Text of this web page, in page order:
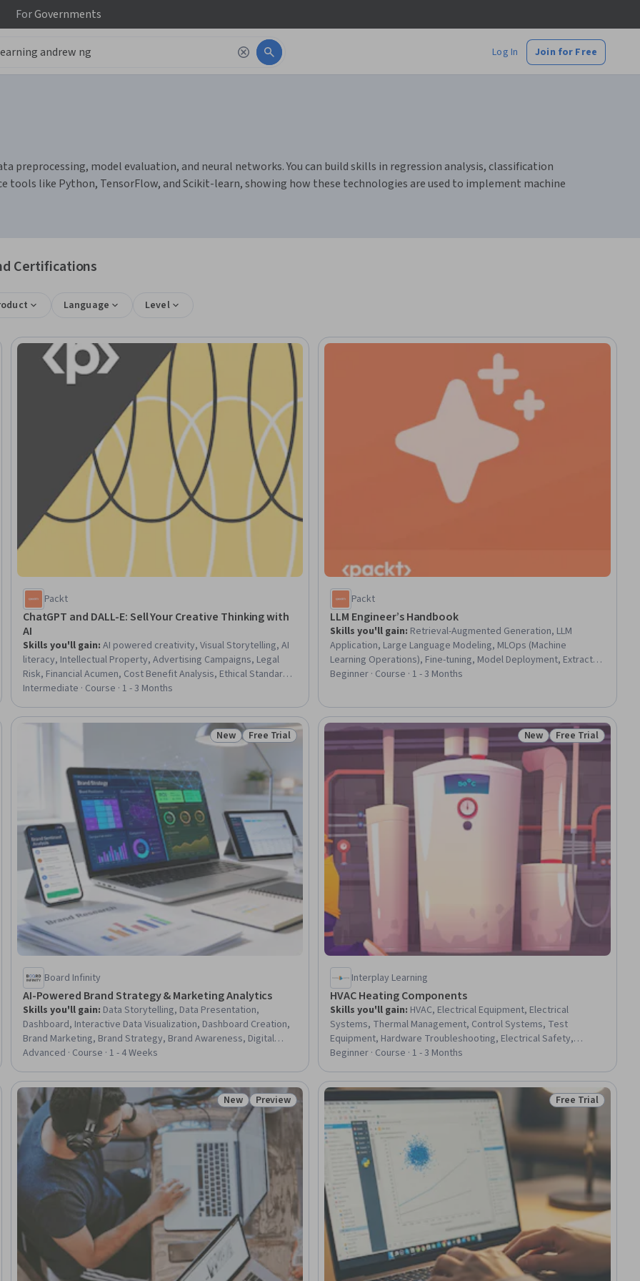
ForGovernments
Log In Join for Free
preprocessing, model evaluation, and neural networks. You can build skills in regression analysis, classification
tools like Python, TensorFlow, and Scikit-learn, showing how these technologies are used to implement machine
Certifications
Language Level
Packt
ChatGPT and DALL-E: Sell Your Creative Thinking with
AI
Skills you'll gain: AI powered creativity, Visual Storytelling, AI
literacy, Intellectual Property, Advertising Campaigns, Legal
Risk, Financial Acumen, Cost Benefit Analysis, Ethical Standards
And Conduct, Deep Learning
Intermediate · Course · 1 - 3 Months
Packt
LLM Engineer’s Handbook
Skills you'll gain: Retrieval-Augmented Generation, LLM
Application, Large Language Modeling, MLOps (Machine
Learning Operations), Fine-tuning, Model Deployment, Extract,
Transform, Load, Data Pipelines, Model Optimization, Data
Beginner · Course · 1 - 3 Months
Status: New
New Status: Free Trial
Free Trial
Board Infinity
AI-Powered Brand Strategy & Marketing Analytics
Skills you'll gain: Data Storytelling, Data Presentation,
Dashboard, Interactive Data Visualization, Dashboard Creation,
Brand Marketing, Brand Strategy, Brand Awareness, Digital
Brand Strategy, Branding, AI Personalization, Presentations,
Management, Customer Insights, Marketing Analytics, Executive
Presence, Data Ethics, Responsible AI
Advanced · Course · 1 - 4 Weeks
Status: New
New Status: Free Trial
Free Trial
Interplay Learning
HVAC Heating Components
Skills you'll gain: HVAC, Electrical Equipment, Electrical
Systems, Thermal Management, Control Systems, Test
Equipment, Hardware Troubleshooting, Electrical Safety,
Hydraulics, Facility Repair And Maintenance, Safety Standards,
Services, Facility Management and Maintenance
Beginner · Course · 1 - 3 Months
Status: New
New Status: Preview
Preview Status: Free Trial
Free Trial